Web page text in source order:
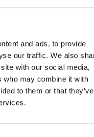
and ads, to provide
our traffic. We also
with our social media,
who may combine it with
to them or that they’ve